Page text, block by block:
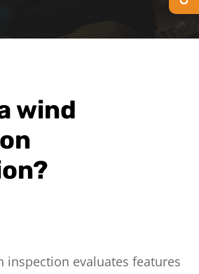
wind
inspection evaluates features